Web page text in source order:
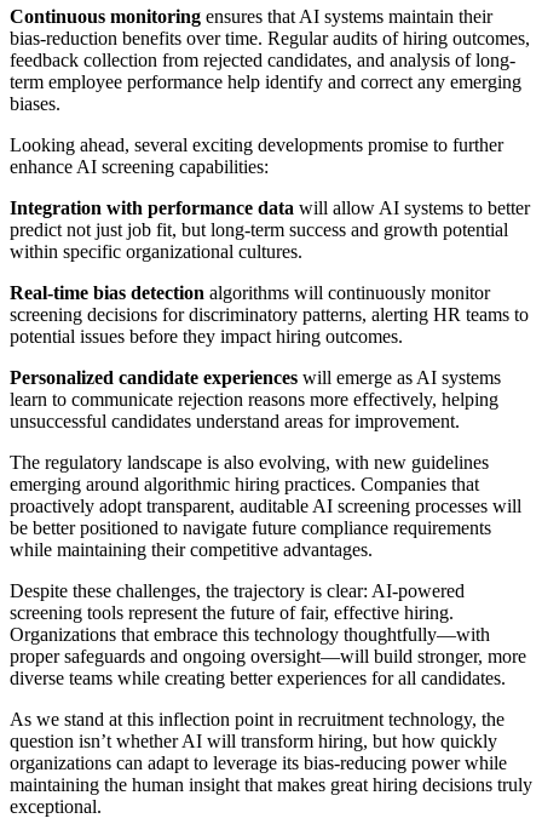
Continuous monitoring ensures that AI systems maintain their
bias-reduction benefits over time. Regular audits of hiring outcomes,
feedback collection from rejected candidates, and analysis of long-
term employee performance help identify and correct any emerging
biases.
Looking ahead, several exciting developments promise to further
enhance AI screening capabilities:
Integration with performance data will allow AI systems to better
predict not just job fit, but long-term success and growth potential
within specific organizational cultures.
Real-time bias detection algorithms will continuously monitor
screening decisions for discriminatory patterns, alerting HR teams to
potential issues before they impact hiring outcomes.
Personalized candidate experiences will emerge as AI systems
learn to communicate rejection reasons more effectively, helping
unsuccessful candidates understand areas for improvement.
The regulatory landscape is also evolving, with new guidelines
emerging around algorithmic hiring practices. Companies that
proactively adopt transparent, auditable AI screening processes will
be better positioned to navigate future compliance requirements
while maintaining their competitive advantages.
Despite these challenges, the trajectory is clear: AI-powered
screening tools represent the future of fair, effective hiring.
Organizations that embrace this technology thoughtfully—with
proper safeguards and ongoing oversight—will build stronger, more
diverse teams while creating better experiences for all candidates.
As we stand at this inflection point in recruitment technology, the
question isn’t whether AI will transform hiring, but how quickly
organizations can adapt to leverage its bias-reducing power while
maintaining the human insight that makes great hiring decisions truly
exceptional.